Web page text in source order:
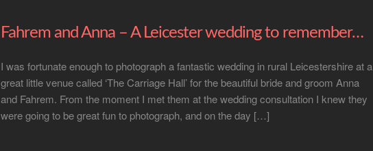
Fahrem and Anna – A Leicester wedding to remember…
I was fortunate enough to photograph a fantastic wedding in rural Leicestershire at a
great little venue called ‘The Carriage Hall’ for the beautiful bride and groom Anna
and Fahrem. From the moment I met them at the wedding consultation I knew they
were going to be great fun to photograph, and on the day […]